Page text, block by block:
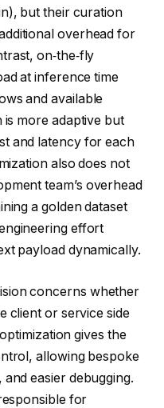
but their curation
overhead for
on‑the‑fly
at inference time
and available
is more adaptive but
and latency for each
also does not
team’s overhead
a golden dataset
effort
payload dynamically.
concerns whether
client or service side
gives the
allowing bespoke
easier debugging.
for